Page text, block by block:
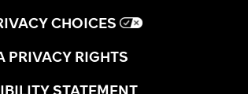
CHOICES
PRIVACY RIGHTS